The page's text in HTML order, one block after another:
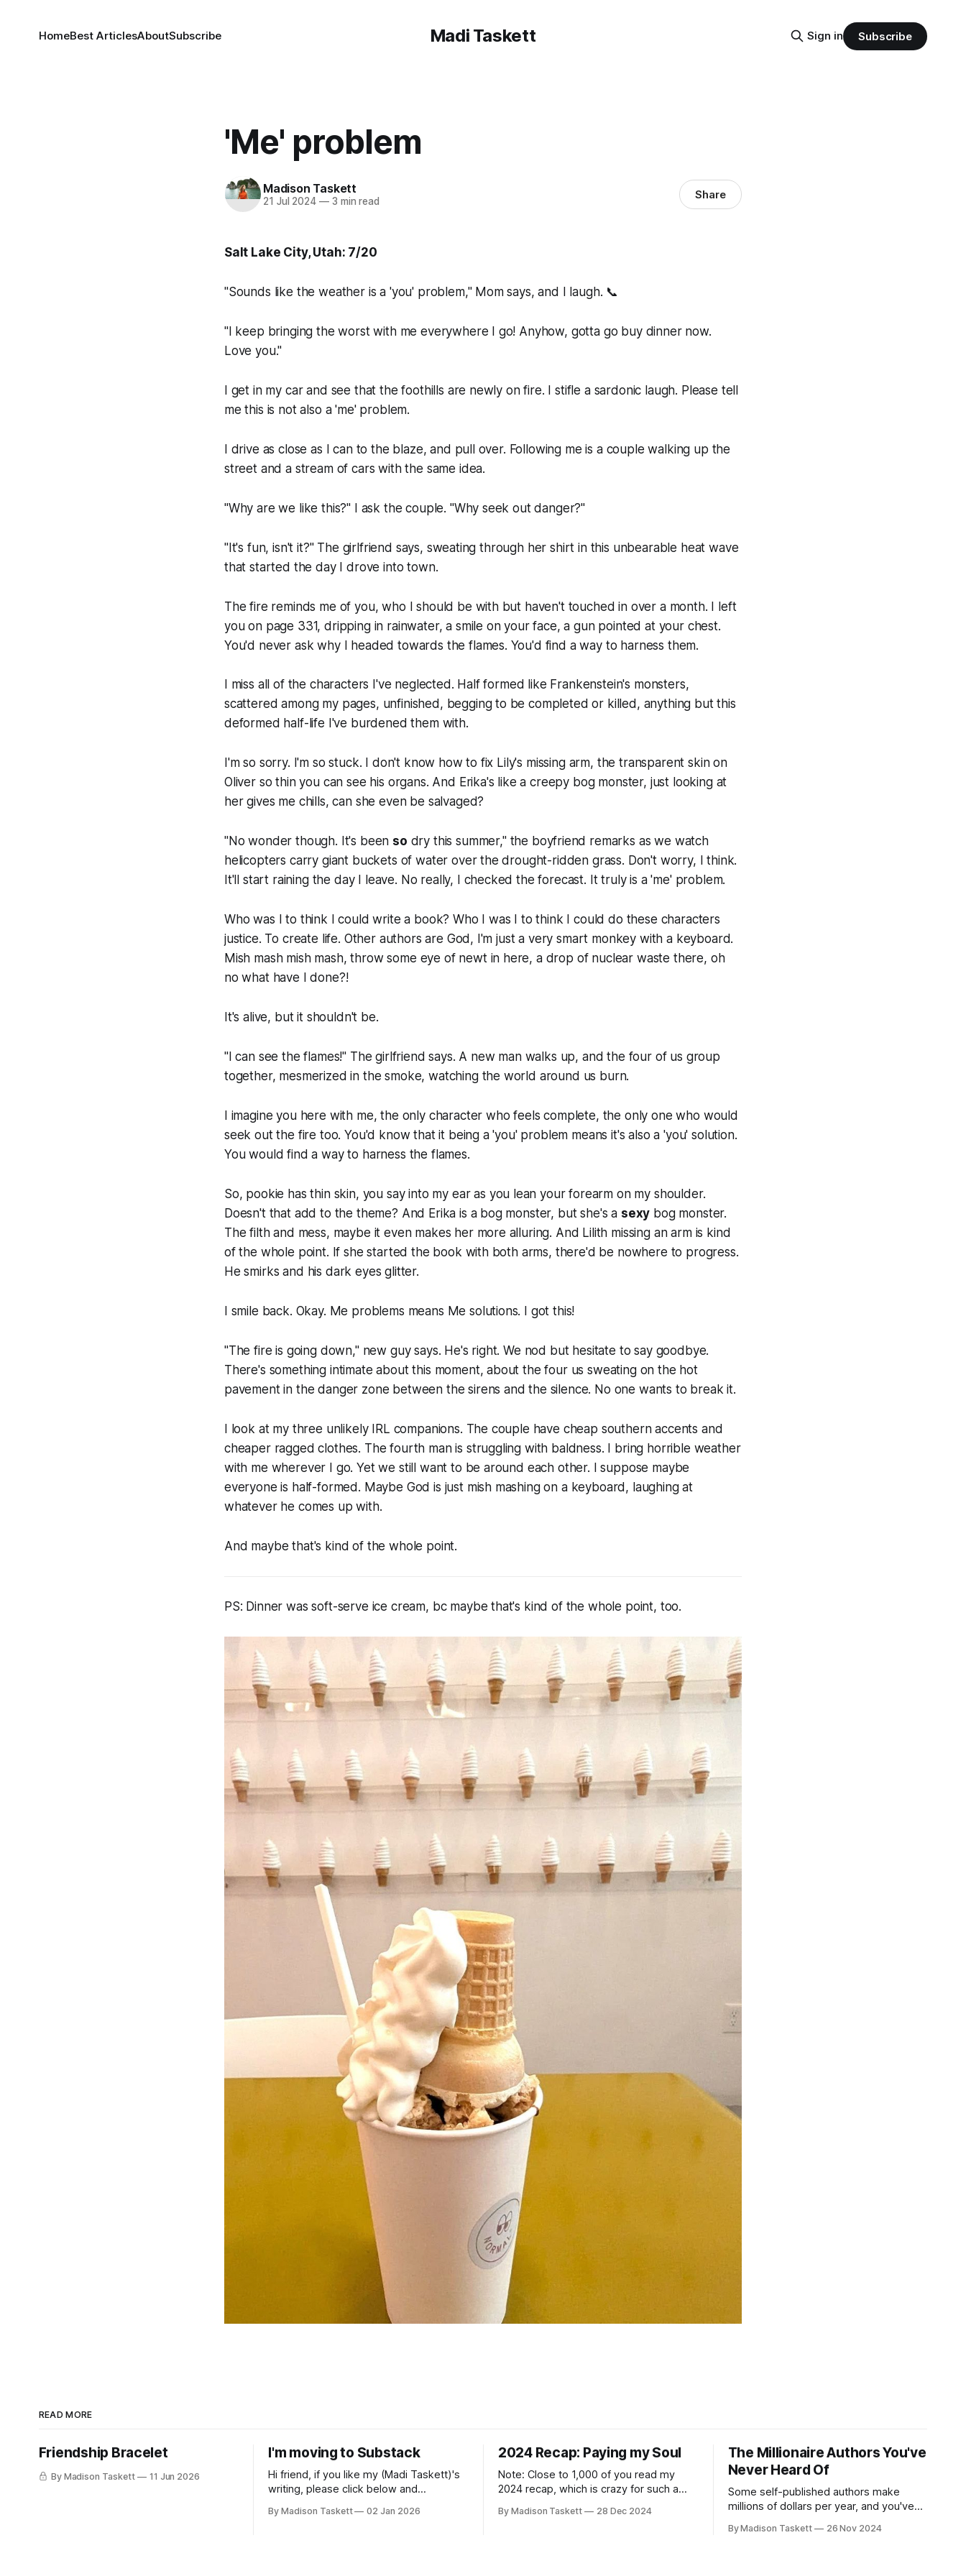
Madi Taskett
HomeBest ArticlesAboutSubscribe Sign in Subscribe
'Me' problem
Madison Taskett
21 Jul 2024 —3 min read Share
Salt Lake City, Utah: 7/20
"Sounds like the weather is a 'you' problem," Mom says, and I laugh. 📞
"I keep bringing the worst with me everywhere I go! Anyhow, gotta go buy dinner now.
Love you."
I get in my car and see that the foothills are newly on fire. I stifle a sardonic laugh. Please tell
me this is not also a 'me' problem.
I drive as close as I can to the blaze, and pull over. Following me is a couple walking up the
street and a stream of cars with the same idea.
"Why are we like this?" I ask the couple. "Why seek out danger?"
"It's fun, isn't it?" The girlfriend says, sweating through her shirt in this unbearable heat wave
that started the day I drove into town.
The fire reminds me of you, who I should be with but haven't touched in over a month. I left
you on page 331, dripping in rainwater, a smile on your face, a gun pointed at your chest.
You'd never ask why I headed towards the flames. You'd find a way to harness them.
I miss all of the characters I've neglected. Half formed like Frankenstein's monsters,
scattered among my pages, unfinished, begging to be completed or killed, anything but this
deformed half-life I've burdened them with.
I'm so sorry. I'm so stuck. I don't know how to fix Lily's missing arm, the transparent skin on
Oliver so thin you can see his organs. And Erika's like a creepy bog monster, just looking at
her gives me chills, can she even be salvaged?
"No wonder though. It's been so dry this summer," the boyfriend remarks as we watch
helicopters carry giant buckets of water over the drought-ridden grass. Don't worry, I think.
It'll start raining the day I leave. No really, I checked the forecast. It truly is a 'me' problem.
Who was I to think I could write a book? Who I was I to think I could do these characters
justice. To create life. Other authors are God, I'm just a very smart monkey with a keyboard.
Mish mash mish mash, throw some eye of newt in here, a drop of nuclear waste there, oh
no what have I done?!
It's alive, but it shouldn't be.
"I can see the flames!" The girlfriend says. A new man walks up, and the four of us group
together, mesmerized in the smoke, watching the world around us burn.
I imagine you here with me, the only character who feels complete, the only one who would
seek out the fire too. You'd know that it being a 'you' problem means it's also a 'you' solution.
Youwouldfind a way to harness the flames.
So, pookie has thin skin, you say into my ear as you lean your forearm on my shoulder.
Doesn't that add to the theme? And Erika is a bog monster, but she's a sexy bog monster.
The filth and mess, maybe it even makes her more alluring. And Lilith missing an arm is kind
of the whole point. If she started the book with both arms, there'd be nowhere to progress.
He smirks and his dark eyes glitter.
I smile back. Okay. Me problems means Me solutions. I got this!
"The fire is going down," new guy says. He's right. We nod but hesitate to say goodbye.
There's something intimate about this moment, about the four us sweating on the hot
pavement in the danger zone between the sirens and the silence. No one wants to break it.
I look at my three unlikely IRL companions. The couple have cheap southern accents and
cheaper ragged clothes. The fourth man is struggling with baldness. I bring horrible weather
with me wherever I go. Yet we still want to be around each other. I suppose maybe
everyone is half-formed. Maybe God is just mish mashing on a keyboard, laughing at
whatever he comes up with.
And maybe that's kind of the whole point.
PS: Dinner was soft-serve ice cream, bc maybe that's kind of the whole point, too.
READ MORE
Friendship Bracelet
By Madison Taskett 11 Jun 2026
I'm moving to Substack
Hi friend, if you like my (Madi Taskett)'s
writing, please click below and
Taskett | SubstackJust a girl, writing
By Madison Taskett 02 Jan 2026
2024 Recap: Paying my Soul
Note: Close to 1,000 of you read my
2024 recap, which is crazy for such a
resonated so deeply! “They choose the
By Madison Taskett 28 Dec 2024
The Millionaire Authors You've
Never Heard Of
Some self-published authors make
millions of dollars per year, and you've
of these author-millionaires last week in
By Madison Taskett 26 Nov 2024